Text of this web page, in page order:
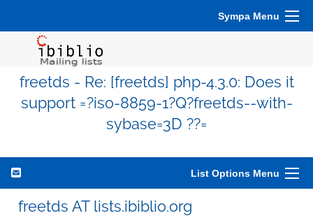
Sympa Menu
freetds - Re: [freetds] php-4.3.0: Does it
support =?iso-8859-1?Q?freetds--with-
sybase=3D ??=
List Options Menu
freetds AT lists.ibiblio.org